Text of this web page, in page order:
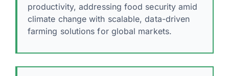
productivity, addressing food security amid
climate change with scalable, data-driven
farming solutions for global markets.